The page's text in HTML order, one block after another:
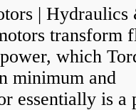
| Hydraulics
transform
which
minimum and
essentially is a